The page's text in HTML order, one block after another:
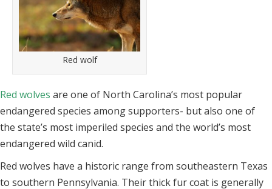
Red wolf
Red wolves are one of North Carolina’s most popular
endangered species among supporters- but also one of
the state’s most imperiled species and the world’s most
endangered wild canid.
Red wolves have a historic range from southeastern Texas
to southern Pennsylvania. Their thick fur coat is generally